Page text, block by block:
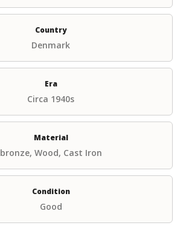
Country
Denmark
Era
Circa 1940s
Material
bronze, Wood, Cast Iron
Condition
Good